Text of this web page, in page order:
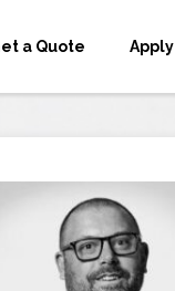
a Quote Apply